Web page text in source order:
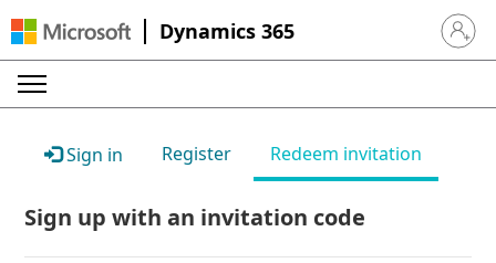
Dynamics 365 Sign in
Sign in Register Redeem invitation
Sign up with an invitation code